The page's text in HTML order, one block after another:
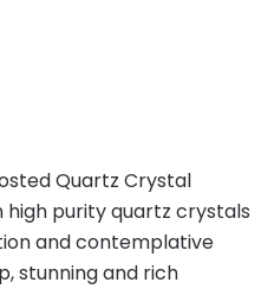
Quartz Crystal
high purity quartz crystals
and contemplative
stunning and rich